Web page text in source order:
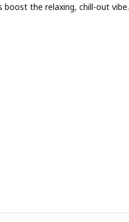
boost the relaxing, chill-out vibe.